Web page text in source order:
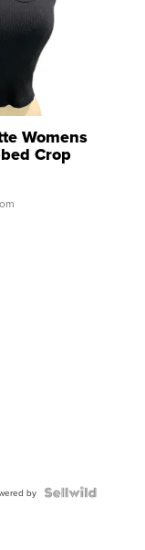
Womens
Crop
by